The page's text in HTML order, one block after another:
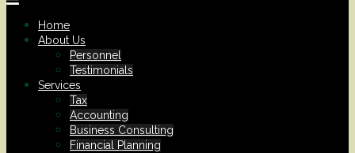
Home
About Us
Personnel
Testimonials
Services
Tax
Accounting
Business Consulting
Financial Planning